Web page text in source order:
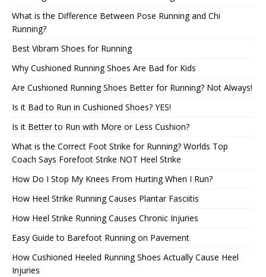
What is the Difference Between Pose Running and Chi
Running?
Best Vibram Shoes for Running
Why Cushioned Running Shoes Are Bad for Kids
Are Cushioned Running Shoes Better for Running? Not Always!
Is it Bad to Run in Cushioned Shoes? YES!
Is it Better to Run with More or Less Cushion?
What is the Correct Foot Strike for Running? Worlds Top
Coach Says Forefoot Strike NOT Heel Strike
How Do I Stop My Knees From Hurting When I Run?
How Heel Strike Running Causes Plantar Fasciitis
How Heel Strike Running Causes Chronic Injuries
Easy Guide to Barefoot Running on Pavement
How Cushioned Heeled Running Shoes Actually Cause Heel
Injuries